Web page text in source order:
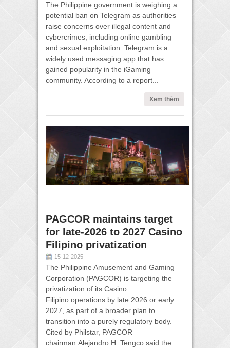
The Philippine government is weighing a
potential ban on Telegram as authorities
raise concerns over illegal content and
cybercrimes, including online gambling
and sexual exploitation. Telegram is a
widely used messaging app that has
gained popularity in the iGaming
community. According to a report...
Xem thêm
PAGCOR maintains target
for late-2026 to 2027 Casino
Filipino privatization
15-12-2025
The Philippine Amusement and Gaming
Corporation (PAGCOR) is targeting the
privatization of its Casino
Filipino operations by late 2026 or early
2027, as part of a broader plan to
transition into a purely regulatory body.
Cited by Philstar, PAGCOR
chairman Alejandro H. Tengco said the